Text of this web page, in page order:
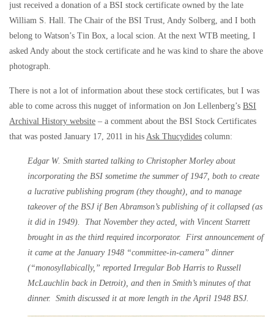
just received a donation of a BSI stock certificate owned by the late
William S. Hall. The Chair of the BSI Trust, Andy Solberg, and I both
belong to Watson’s Tin Box, a local scion. At the next WTB meeting, I
asked Andy about the stock certificate and he was kind to share the above
photograph.
There is not a lot of information about these stock certificates, but I was
able to come across this nugget of information on Jon Lellenberg’s BSI
Archival History website – a comment about the BSI Stock Certificates
that was posted January 17, 2011 in his Ask Thucydides column:
Edgar W. Smith started talking to Christopher Morley about
incorporating the BSI sometime the summer of 1947, both to create
a lucrative publishing program (they thought), and to manage
takeover of the BSJ if Ben Abramson’s publishing of it collapsed (as
it did in 1949). That November they acted, with Vincent Starrett
brought in as the third required incorporator. First announcement of
it came at the January 1948 “committee-in-camera” dinner
(“monosyllabically,” reported Irregular Bob Harris to Russell
McLauchlin back in Detroit), and then in Smith’s minutes of that
dinner. Smith discussed it at more length in the April 1948 BSJ.